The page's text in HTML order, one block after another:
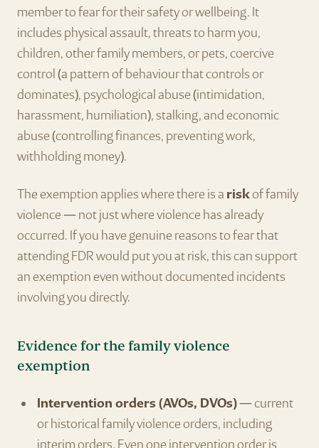
member to fear for their safety or wellbeing. It
includes physical assault, threats to harm you,
children, other family members, or pets, coercive
control (a pattern of behaviour that controls or
dominates), psychological abuse (intimidation,
harassment, humiliation), stalking, and economic
abuse (controlling finances, preventing work,
withholding money).
The exemption applies where there is a riskof family
violence — not just where violence has already
occurred. If you have genuine reasons to fear that
attending FDR would put you at risk, this can support
an exemption even without documented incidents
involving you directly.
Evidence for the family violence
exemption
Intervention orders (AVOs, DVOs)— current
or historical family violence orders, including
interim orders. Even one intervention order is